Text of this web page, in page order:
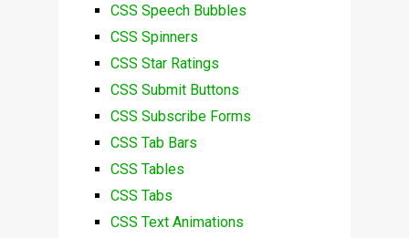
CSS Speech Bubbles
CSS Spinners
CSS Star Ratings
CSS Submit Buttons
CSS Subscribe Forms
CSS Tab Bars
CSS Tables
CSS Tabs
CSS Text Animations